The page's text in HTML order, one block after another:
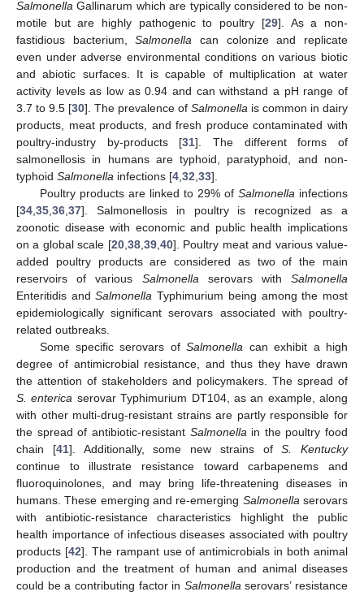
Salmonella Gallinarum which are typically considered to be non-
motile but are highly pathogenic to poultry [29]. As a non-
fastidious bacterium,Salmonella can colonize and replicate
even under adverse environmental conditions on various biotic
and abiotic surfaces. It is capable of multiplication at water
activity levels as low as 0.94 and can withstand a pH range of
3.7 to 9.5 [30]. The prevalence of Salmonella is common in dairy
products, meat products, and fresh produce contaminated with
poultry-industry by-products [31]. The different forms of
salmonellosis in humans are typhoid, paratyphoid, and non-
typhoid Salmonella infections [4 32 33].
Poultry products are linked to 29% of Salmonella infections
[34 35 36 37]. Salmonellosis in poultry is recognized as a
zoonotic disease with economic and public health implications
on a global scale [20, 38, 39, 40]. Poultry meat and various value-
added poultry products are considered as two of the main
reservoirs of various Salmonella serovars with Salmonella
Enteritidis andSalmonella Typhimurium being among the most
epidemiologically significant serovars associated with poultry-
related outbreaks.
Some specific serovars ofSalmonella can exhibit a high
degree of antimicrobial resistance, and thus they have drawn
the attention of stakeholders and policymakers. The spread of
S. enterica serovar Typhimurium DT104, as an example, along
with other multi-drug-resistant strains are partly responsible for
the spread of antibiotic-resistant Salmonella in the poultry food
chain [41]. Additionally, some new strains ofS. Kentucky
continue to illustrate resistance toward carbapenems and
fluoroquinolones, and may bring life-threatening diseases in
humans. These emerging and re-emerging Salmonella serovars
with antibiotic-resistance characteristics highlight the public
health importance of infectious diseases associated with poultry
products [42]. The rampant use of antimicrobials in both animal
production and the treatment of human and animal diseases
could be a contributing factor in Salmonella serovars’ resistance